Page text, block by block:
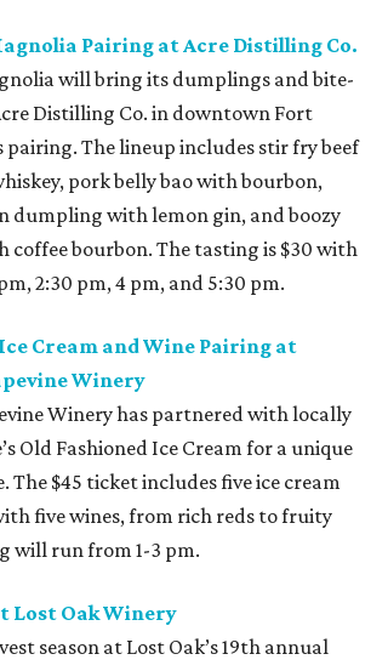
Pairing at Acre Distilling Co.
will bring its dumplings and bite-
Distilling Co. in downtown Fort
The lineup includes stir fry beef
pork belly bao with bourbon,
dumpling with lemon gin, and boozy
coffee bourbon. The tasting is $30 with
2:30 pm, 4 pm, and 5:30 pm.
Cream and Wine Pairing at
Winery
Winery has partnered with locally
Old Fashioned Ice Cream for a unique
The $45 ticket includes five ice cream
five wines, from rich reds to fruity
will run from 1-3 pm.
Lost Oak Winery
season at Lost Oak’s 19th annual